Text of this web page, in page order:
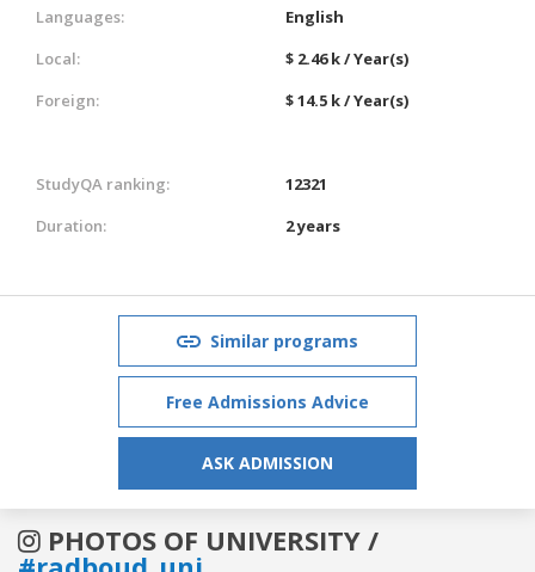
Languages:
English
Local:
$ 2.46 k / Year(s)
Foreign:
$ 14.5 k / Year(s)
StudyQA ranking:
12321
Duration:
2 years
Similar programs
Free Admissions Advice
ASK ADMISSION
PHOTOS OF UNIVERSITY /